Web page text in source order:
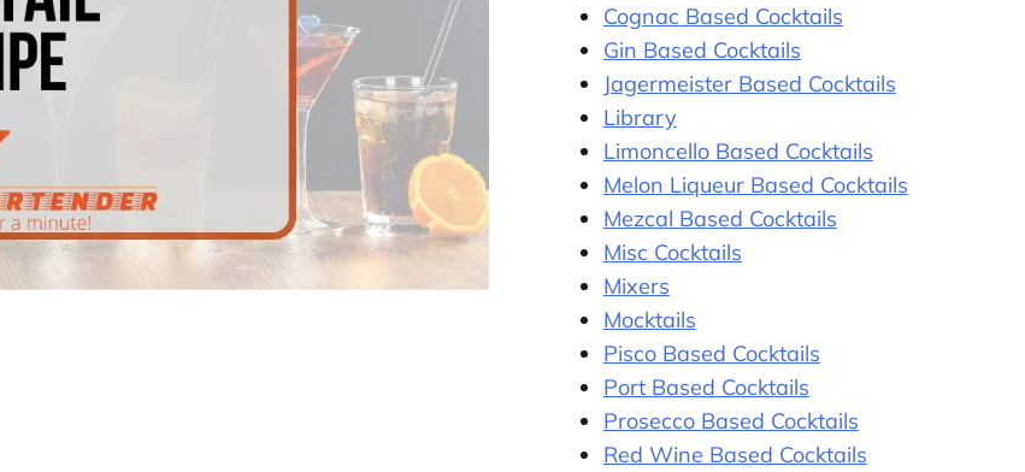
Cognac Based Cocktails
Gin Based Cocktails
Jagermeister Based Cocktails
Library
Limoncello Based Cocktails
Melon Liqueur Based Cocktails
Mezcal Based Cocktails
Misc Cocktails
Mixers
Mocktails
Pisco Based Cocktails
Port Based Cocktails
Prosecco Based Cocktails
Red Wine Based Cocktails